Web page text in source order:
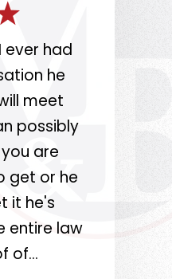
ever had
he
meet
possibly
are
get or he
it he's
entire law
of…
-